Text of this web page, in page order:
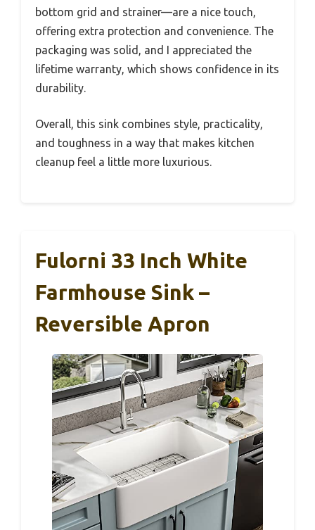
bottom grid and strainer—are a nice touch,
offering extra protection and convenience. The
packaging was solid, and I appreciated the
lifetime warranty, which shows confidence in its
durability.
Overall, this sink combines style, practicality,
and toughness in a way that makes kitchen
cleanup feel a little more luxurious.
Fulorni 33 Inch White
Farmhouse Sink –
Reversible Apron